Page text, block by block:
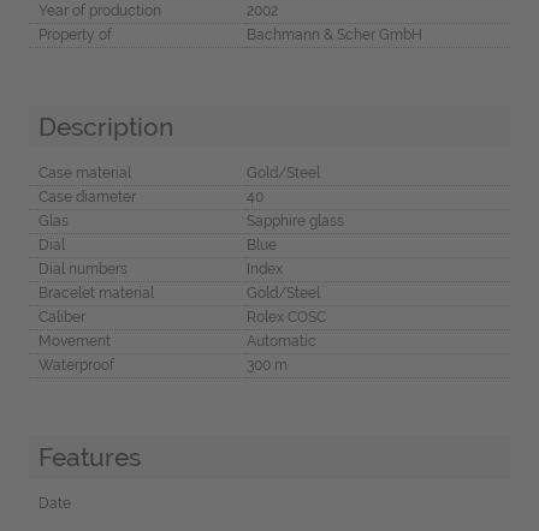
Year of production
2002
Property of
Bachmann & Scher GmbH
Description
Case material
Gold/Steel
Case diameter
40
Glas
Sapphire glass
Dial
Blue
Dial numbers
Index
Bracelet material
Gold/Steel
Caliber
Rolex COSC
Movement
Automatic
Waterproof
300 m
Features
Date